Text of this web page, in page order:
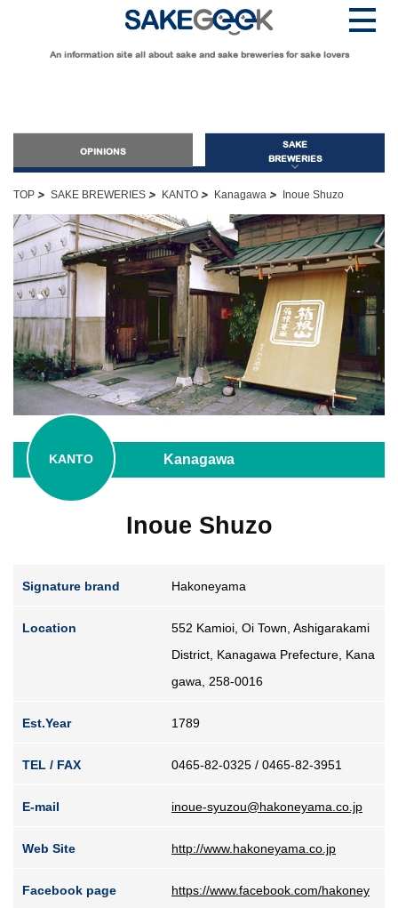
An information site all about sake and sake breweries for sake lovers
OPINIONS
SAKE
BREWERIES
OPINIONS
Guide for Sake Beginners
Sake Geek Level ★
Guide for Sake Lovers
Sake Geek Level★★
Guide for Sake Geeks
ONLINE SHOP
Contact us
TOP > SAKE BREWERIES > KANTO > Kanagawa > Inoue Shuzo
Kanagawa
KANTO
Inoue Shuzo
Signature brand Hakoneyama
Location
552 Kamioi, Oi Town, Ashigarakami
District, Kanagawa Prefecture, Kana
gawa, 258-0016
Est.Year 1789
TEL / FAX 0465-82-0325 / 0465-82-3951
E-mail inoue-syuzou@hakoneyama.co.jp
Web Site http://www.hakoneyama.co.jp
Facebook page
https://www.facebook.com/hakoney